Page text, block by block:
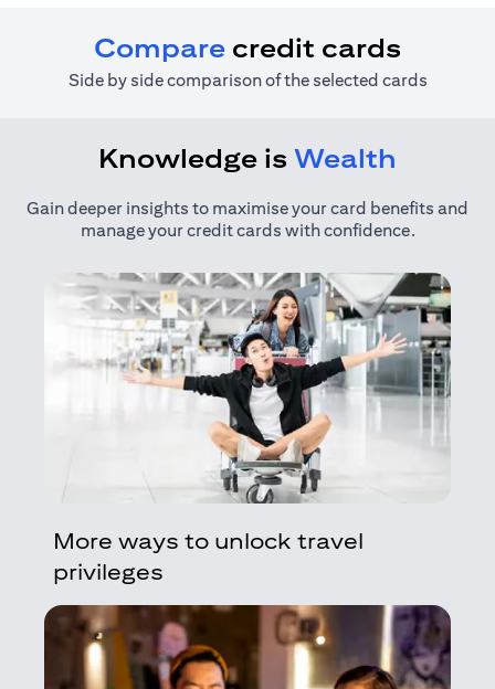
Compare credit cards
Side by side comparison of the selected cards
Knowledge is Wealth
Gain deeper insights to maximise your card benefits and
manage your credit cards with confidence.
More ways to unlock travel
privileges